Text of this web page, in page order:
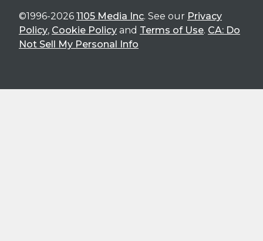
©1996-2026 1105 Media Inc. See our Privacy
Policy, Cookie Policy and Terms of Use. CA: Do
Not Sell My Personal Info